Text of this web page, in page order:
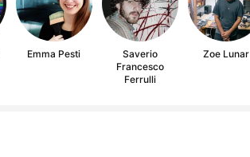
Emma Pesti
Saverio
Francesco
Ferrulli
Zoe Lunar